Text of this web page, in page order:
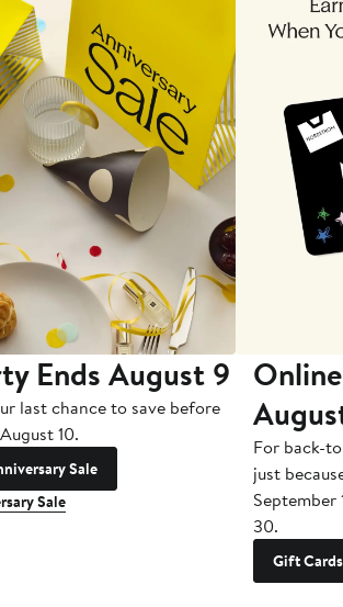
Ends August 9
last chance to save before
10.
Sale
Sale
For back-
just
September
30.
Gift Cards